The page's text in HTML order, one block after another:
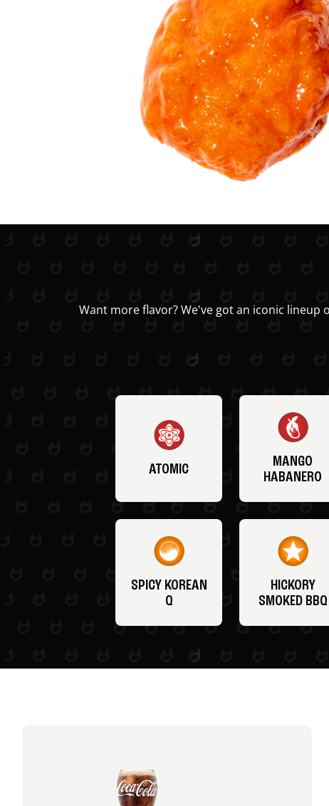
Want more flavor? We've got an iconic lineup
ATOMIC
MANGO
HABANERO
SPICY KOREAN
Q
HICKORY
SMOKED BBQ